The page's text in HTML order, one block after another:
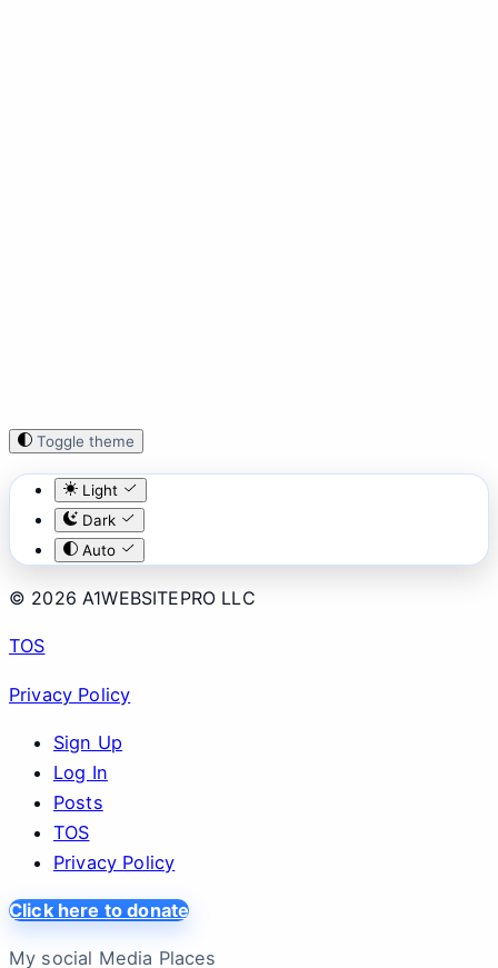
Toggle theme
Light
Dark
Auto
© 2026 A1WEBSITEPRO LLC
TOS
Privacy Policy
Sign Up
Log In
Posts
TOS
Privacy Policy
Click here to donate
My social Media Places